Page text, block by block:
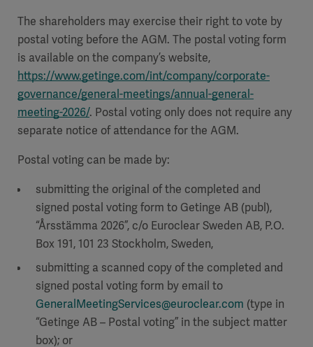
The shareholders may exercise their right to vote by
postal voting before the AGM. The postal voting form
is available on the company’s website,
https://www.getinge.com/int/company/corporate-
governance/general-meetings/annual-general-
meeting-2026/. Postal voting only does not require any
separate notice of attendance for the AGM.
Postal voting can be made by:
submitting the original of the completed and
signed postal voting form to Getinge AB (publ),
“Årsstämma 2026”, c/o Euroclear Sweden AB, P.O.
Box 191, 101 23 Stockholm, Sweden,
submitting a scanned copy of the completed and
signed postal voting form by email to
GeneralMeetingServices@euroclear.com (type in
“Getinge AB – Postal voting” in the subject matter
box); or